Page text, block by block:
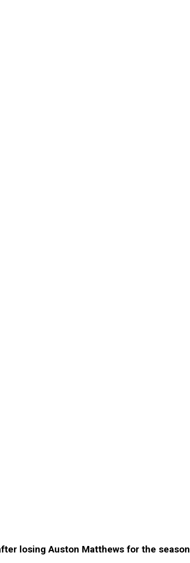
losing Auston Matthews for the season